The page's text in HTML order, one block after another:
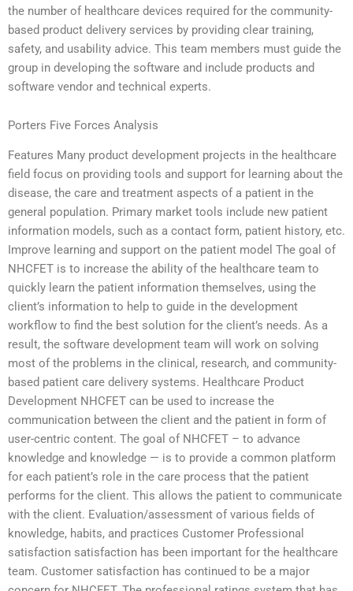
the number of healthcare devices required for the community-
based product delivery services by providing clear training,
safety, and usability advice. This team members must guide the
group in developing the software and include products and
software vendor and technical experts.
Porters Five Forces Analysis
Features Many product development projects in the healthcare
field focus on providing tools and support for learning about the
disease, the care and treatment aspects of a patient in the
general population. Primary market tools include new patient
information models, such as a contact form, patient history, etc.
Improve learning and support on the patient model The goal of
NHCFET is to increase the ability of the healthcare team to
quickly learn the patient information themselves, using the
client’s information to help to guide in the development
workflow to find the best solution for the client’s needs. As a
result, the software development team will work on solving
most of the problems in the clinical, research, and community-
based patient care delivery systems. Healthcare Product
Development NHCFET can be used to increase the
communication between the client and the patient in form of
user-centric content. The goal of NHCFET – to advance
knowledge and knowledge — is to provide a common platform
for each patient’s role in the care process that the patient
performs for the client. This allows the patient to communicate
with the client. Evaluation/assessment of various fields of
knowledge, habits, and practices Customer Professional
satisfaction satisfaction has been important for the healthcare
team. Customer satisfaction has continued to be a major